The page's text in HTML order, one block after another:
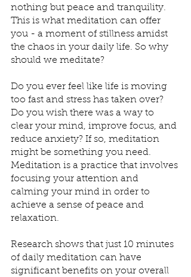
nothing but peace and tranquility.
This is what meditation can offer
you - a moment of stillness amidst
the chaos in your daily life. So why
should we meditate?
Do you ever feel like life is moving
too fast and stress has taken over?
Do you wish there was a way to
clear your mind, improve focus, and
reduce anxiety? If so, meditation
might be something you need.
Meditation is a practice that involves
focusing your attention and
calming your mind in order to
achieve a sense of peace and
relaxation.
Research shows that just 10 minutes
of daily meditation can have
significant benefits on your overall